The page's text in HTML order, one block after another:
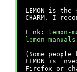
LEMON is
CHARM, I
Link:
lemon-
lemon-
(Some
LEMON is
Firefox or